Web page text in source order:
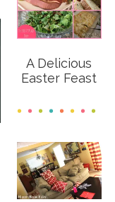
A Delicious
Easter Feast